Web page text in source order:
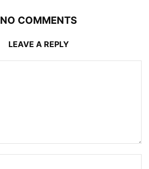
NO COMMENTS
LEAVE A REPLY